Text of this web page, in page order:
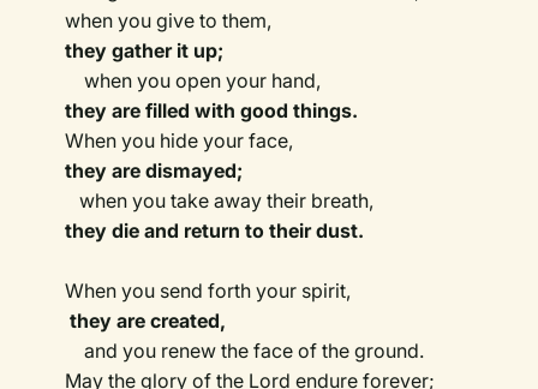
when you give to them,
they gather it up;
when you open your hand,
they are filled with good things.
When you hide your face,
they are dismayed;
when you take away their breath,
they die and return to their dust.
When you send forth your spirit,
they are created,
and you renew the face of the ground.
May the glory of the Lord endure forever;